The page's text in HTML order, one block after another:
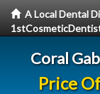
A Local Dental
Coral
Price